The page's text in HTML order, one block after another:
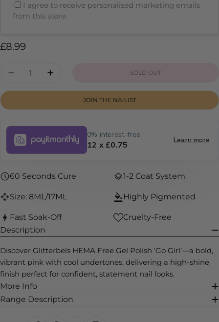
I agree to receive personalised marketing emails
from this store.
Regular
£8.99
Quantity
DECREASE QUANTITY FOR GO GIRL
INCREASE QUANTITY FOR GO GIRL
SOLD OUT
JOIN THE NAILIST
0% interest-free
12 x £0.75 Learn more
60 Seconds Cure 1-2 Coat System
Size: 8ML/17ML Highly Pigmented
Fast Soak-Off
Cruelty-Free
Description
Discover Glitterbels HEMA Free Gel Polish ‘Go Girl’—a bold,
vibrant pink with cool undertones, delivering a high-shine
finish perfect for confident, statement nail looks.
More Info
Range Description